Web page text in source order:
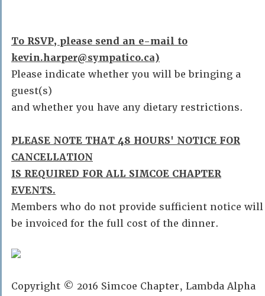
To RSVP, please send an e-mail to
kevin.harper@sympatico.ca)
Please indicate whether you will be bringing a
guest(s)
and whether you have any dietary restrictions.
PLEASE NOTE THAT 48 HOURS' NOTICE FOR
CANCELLATION
IS REQUIRED FOR ALL SIMCOE CHAPTER
EVENTS.
Members who do not provide sufficient notice will
be invoiced for the full cost of the dinner.
Copyright © 2016 Simcoe Chapter, Lambda Alpha